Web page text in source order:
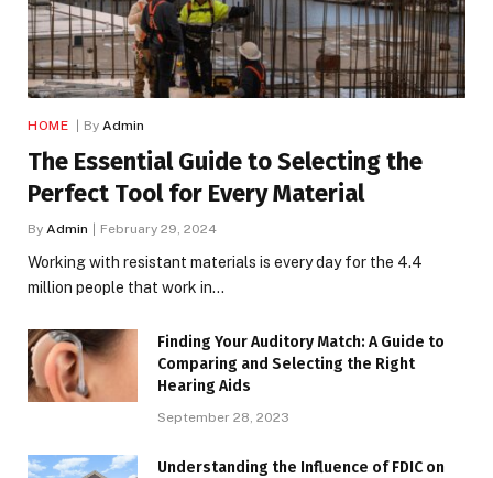
HOME By Admin
The Essential Guide to Selecting the
Perfect Tool for Every Material
By Admin February 29, 2024
Working with resistant materials is every day for the 4.4
million people that work in…
Finding Your Auditory Match: A Guide to
Comparing and Selecting the Right
Hearing Aids
September 28, 2023
Understanding the Influence of FDIC on